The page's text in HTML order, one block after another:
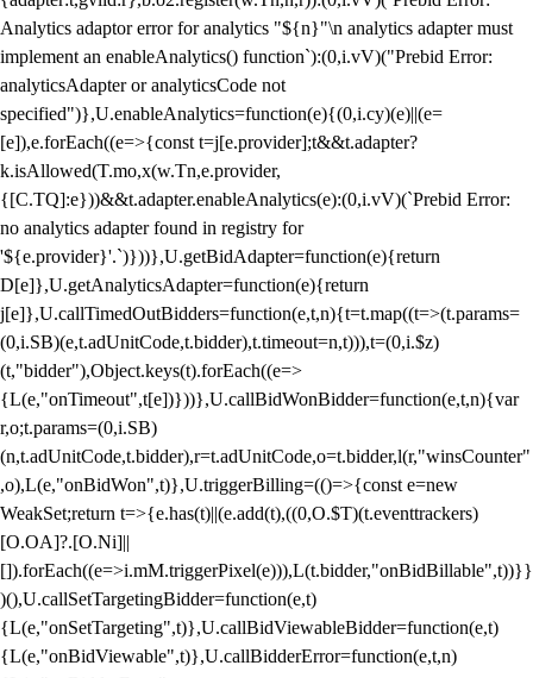
Analytics adaptor error for analytics "${n}"\n analytics adapter must
implement an enableAnalytics() function`):(0,i.vV)("Prebid Error:
analyticsAdapter or analyticsCode not
specified")},U.enableAnalytics=function(e){(0,i.cy)(e)||(e=
[e]),e.forEach((e=>{const t=j[e.provider];t&&t.adapter?
k.isAllowed(T.mo,x(w.Tn,e.provider,
{[C.TQ]:e}))&&t.adapter.enableAnalytics(e):(0,i.vV)(`Prebid Error:
no analytics adapter found in registry for
'${e.provider}'.`)}))},U.getBidAdapter=function(e){return
D[e]},U.getAnalyticsAdapter=function(e){return
j[e]},U.callTimedOutBidders=function(e,t,n){t=t.map((t=>(t.params=
(0,i.SB)(e,t.adUnitCode,t.bidder),t.timeout=n,t))),t=(0,i.$z)
(t,"bidder"),Object.keys(t).forEach((e=>
{L(e,"onTimeout",t[e])}))},U.callBidWonBidder=function(e,t,n){var
r,o;t.params=(0,i.SB)
(n,t.adUnitCode,t.bidder),r=t.adUnitCode,o=t.bidder,l(r,"winsCounter"
,o),L(e,"onBidWon",t)},U.triggerBilling=(()=>{const e=new
WeakSet;return t=>{e.has(t)||(e.add(t),((0,O.$T)(t.eventtrackers)
[O.OA]?.[O.Ni]||
[]).forEach((e=>i.mM.triggerPixel(e))),L(t.bidder,"onBidBillable",t))}}
)(),U.callSetTargetingBidder=function(e,t)
{L(e,"onSetTargeting",t)},U.callBidViewableBidder=function(e,t)
{L(e,"onBidViewable",t)},U.callBidderError=function(e,t,n)